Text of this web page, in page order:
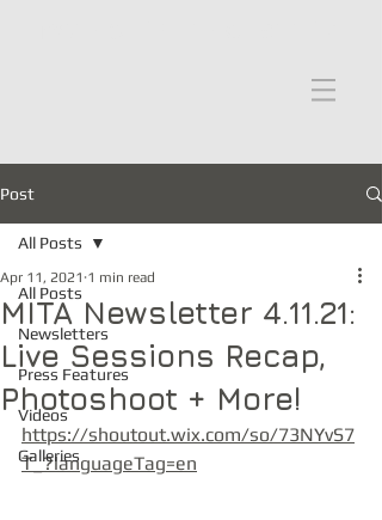
Post
All Posts
Newsletters
Press Features
Videos
Galleries
All Posts
MITA Newsletter 4.11.21:
Live Sessions Recap,
Photoshoot + More!
Apr 11, 2021 1 min read
https://shoutout.wix.com/so/73NYvS7
T_?languageTag=en